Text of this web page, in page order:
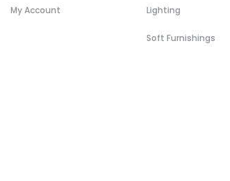
My Account Lighting
Soft Furnishings